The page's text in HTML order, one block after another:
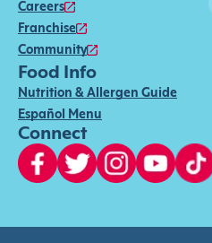
Careers
Franchise
Community
Food Info
Nutrition & Allergen Guide
Español Menu
Connect